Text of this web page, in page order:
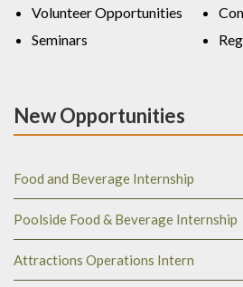
Volunteer Opportunities
Seminars
New Opportunities
Food and Beverage Internship
Poolside Food & Beverage Internship
Attractions Operations Intern